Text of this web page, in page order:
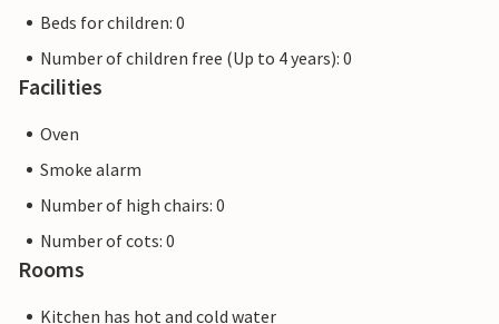
Beds for children: 0
Number of children free (Up to 4 years): 0
Facilities
Oven
Smoke alarm
Number of high chairs: 0
Number of cots: 0
Rooms
Kitchen has hot and cold water